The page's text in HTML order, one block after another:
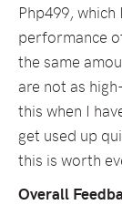
Php499,
performance
the same
are not as
this when I
get used up
this is worth
Overall